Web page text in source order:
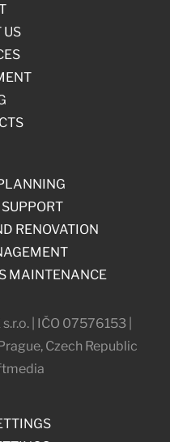
US
| IČO 07576153 |
Czech Republic
RENOVATION
MAINTENANCE